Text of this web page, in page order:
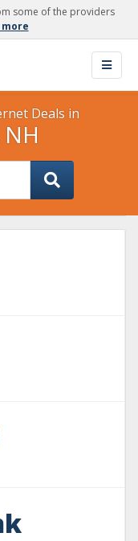
some of the providers
Deals in